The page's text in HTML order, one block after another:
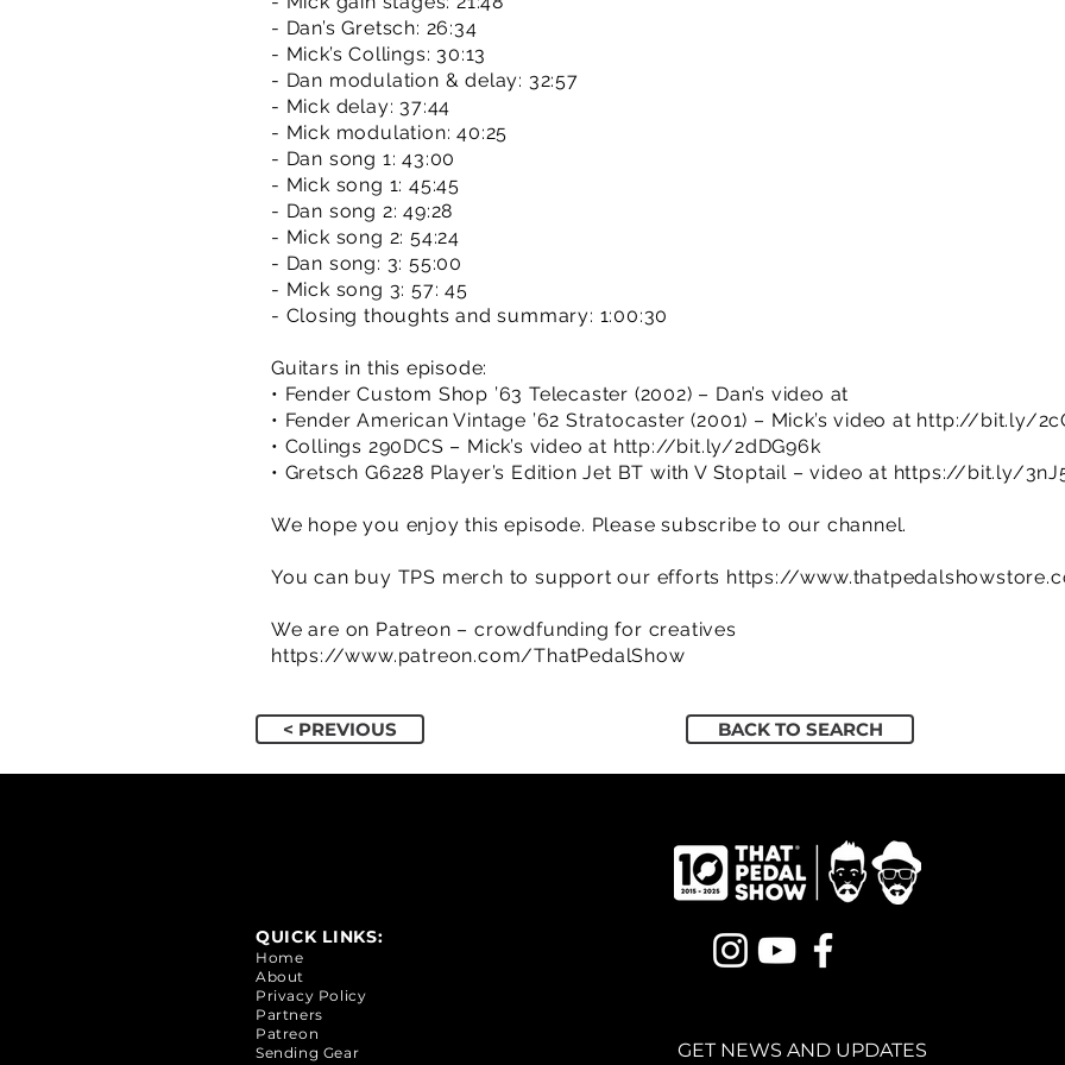
- Dan’s Gretsch: 26:34
- Mick’s Collings: 30:13
- Dan modulation & delay: 32:57
- Mick delay: 37:44
- Mick modulation: 40:25
- Dan song 1: 43:00
- Mick song 1: 45:45
- Dan song 2: 49:28
- Mick song 2: 54:24
- Dan song: 3: 55:00
- Mick song 3: 57: 45
- Closing thoughts and summary: 1:00:30
Guitars in this episode:
• Fender Custom Shop ’63 Telecaster (2002) – Dan’s video at
• Fender American Vintage ’62 Stratocaster (2001) – Mick’s video at http://bit.ly/
• Collings 290DCS – Mick’s video at http://bit.ly/2dDG96k
• Gretsch G6228 Player’s Edition Jet BT with V Stoptail – video at https://bit.ly/
We hope you enjoy this episode. Please subscribe to our channel.
You can buy TPS merch to support our efforts https://
We are on Patreon – crowdfunding for creatives
https://www.patreon.com/ThatPedalShow
< PREVIOUS BACK TO SEARCH
QUICK LINKS:
Home
About
Privacy Policy
Partners
Patreon
Sending Gear
GET NEWS AND UPDATES